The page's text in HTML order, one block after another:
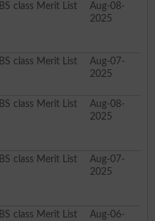
BS class Merit List
Aug-08-
2025
BS class Merit List
Aug-07-
2025
BS class Merit List
Aug-08-
2025
BS class Merit List
Aug-07-
2025
BS class Merit List
Aug-06-